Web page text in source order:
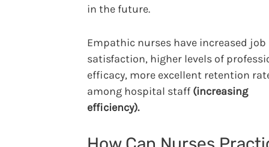
in the future.
Empathic nurses have increased job
satisfaction, higher levels of
efficacy, more excellent retention
among hospital staff (increasing
efficiency).